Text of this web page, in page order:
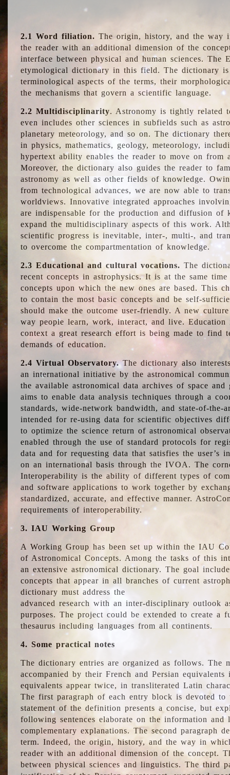
2.1 Word filiation. The origin, history, and the way
the reader with an additional dimension of the
interface between physical and human sciences.
etymological dictionary in this field. The dictionary
terminological aspects of the terms, their
the mechanisms that govern a scientific language.
2.2 Multidisciplinarity. Astronomy is tightly related
even includes other sciences in subfields such as
planetary meteorology, and so on. The dictionary
in physics, mathematics, geology, meteorology,
hypertext ability enables the reader to move on from
Moreover, the dictionary also guides the reader to
astronomy as well as other fields of knowledge.
from technological advances, we are now able to
worldviews. Innovative integrated approaches
are indispensable for the production and diffusion of
expand the multidisciplinary aspects of this work.
scientific progress is inevitable, inter-, multi-, and
to overcome the compartmentation of knowledge.
2.3 Educational and cultural vocations. The
recent concepts in astrophysics. It is at the same
concepts upon which the new ones are based. This
to contain the most basic concepts and be self-
should make the outcome user-friendly. A new
way people learn, work, interact, and live.
context a great research effort is being made to find
demands of education.
2.4 Virtual Observatory.The dictionary also
an international initiative by the astronomical
the available astronomical data archives of space and
aims to enable data analysis techniques through a
standards, wide-network bandwidth, and state-of-
intended for re-using data for scientific objectives
to optimize the science return of astronomical
enabled through the use of standard protocols for
data and for requesting data that satisfies the user’s
on an international basis through the IVOA. The
Interoperability is the ability of different types of
and software applications to work together by
standardized, accurate, and effective manner.
requirements of interoperability.
3. IAU Working Group
A Working Group has been set up within the IAU
of Astronomical Concepts. Among the tasks of this
an extensive astronomical dictionary. The goal
concepts that appear in all branches of current
dictionary must address the
advanced research with an inter-disciplinary outlook
purposes. The project could be extended to create a
thesaurus including languages from all continents.
4. Some practical notes
The dictionary entries are organized as follows. The
accompanied by their French and Persian
equivalents appear twice, in transliterated Latin
The first paragraph of each entry block is devoted
statement of the definition presents a concise, but
following sentences elaborate on the information
complementary explanations. The second paragraph
term. Indeed, the origin, history, and the way in
reader with an additional dimension of the concept.
between physical sciences and linguistics. The third